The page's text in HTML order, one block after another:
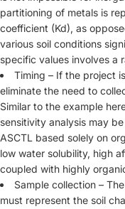
partitioning of metals is
coefficient (Kd), as
various soil conditions
specific values involves a
Timing – If the project
eliminate the need to
Similar to the example
sensitivity analysis may
ASCTL based solely on
low water solubility, high
coupled with highly
Sample collection –
must represent the soil